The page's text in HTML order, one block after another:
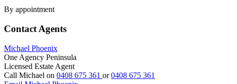
By appointment
Contact Agents
Michael Phoenix
One Agency Peninsula
Licensed Estate Agent
Call Michael on 0408 675 361 or0408 675 361